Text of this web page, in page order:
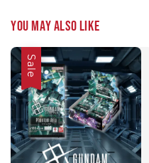
You may also like
Sale